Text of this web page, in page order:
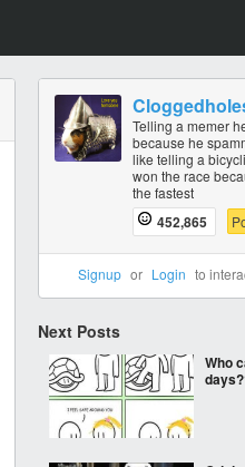
Telling a memer
because he
like telling a
won the race
the fastest
452,865
Signup or Login to
Next Posts
Who